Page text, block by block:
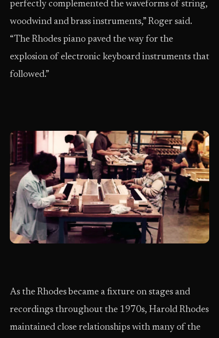
perfectly complemented the waveforms of string,
woodwind and brass instruments,” Roger said.
“The Rhodes piano paved the way for the
explosion of electronic keyboard instruments that
followed.”
As the Rhodes became a fixture on stages and
recordings throughout the 1970s, Harold Rhodes
maintained close relationships with many of the